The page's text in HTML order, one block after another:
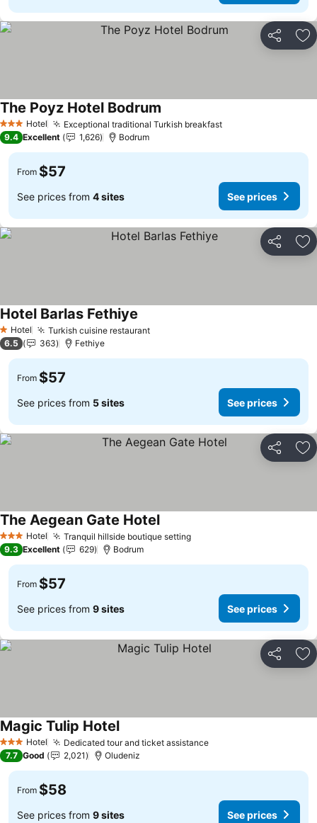
Share
3 StarsHotel Exceptional traditional Turkish breakfast
The Poyz Hotel Bodrum
9.4 Excellent 1,626 Bodrum
From $57
See prices from 4 sites See prices
Share
1 Stars
Hotel Turkish cuisine restaurant
Hotel Barlas Fethiye
6.5 363 Fethiye
From $57
See prices from 5 sites See prices
Share
3 StarsHotel Tranquil hillside boutique setting
The Aegean Gate Hotel
9.3 Excellent 629 Bodrum
From $57
See prices from 9 sites See prices
Share
3 StarsHotel Dedicated tour and ticket assistance
Magic Tulip Hotel
7.7 Good 2,021 Oludeniz
From $58
See prices from 9 sites See prices